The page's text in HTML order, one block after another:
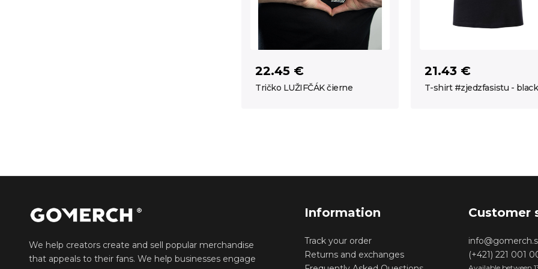
22.45 €
Tričko LUŽIFČÁK čierne
21.43 €
T-shirt #zjedzfasistu -
Information
Track your order
Returns and exchanges
Customer
(+421) 221 001
We help creators create and sell popular merchandise
that appeals to their fans. We help businesses engage